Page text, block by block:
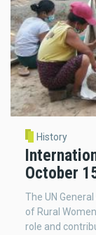
History
October
The UN
of Rural
role and